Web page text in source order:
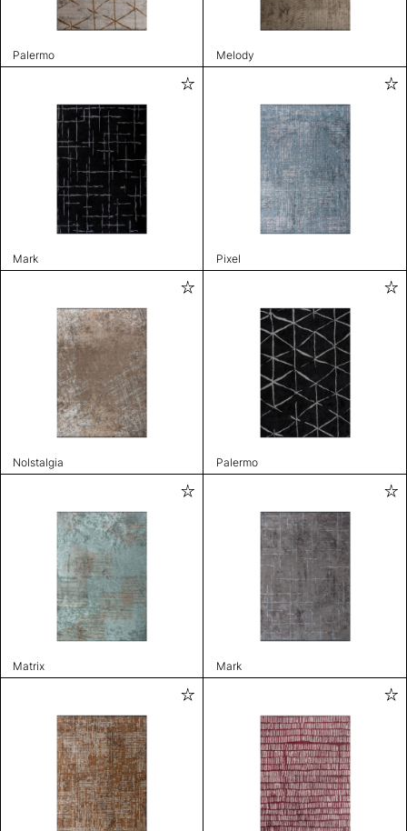
Palermo Melody
Mark Pixel
Nolstalgia Palermo
Matrix Mark